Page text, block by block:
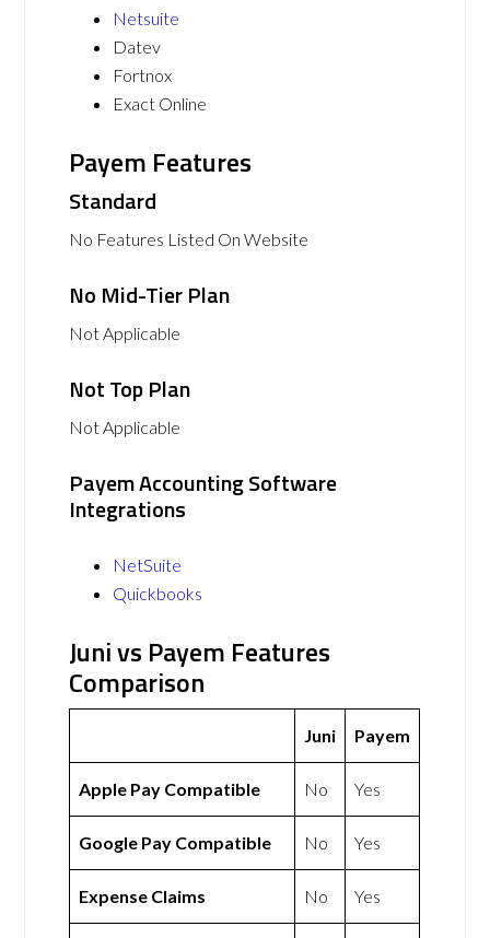
Netsuite
Datev
Fortnox
Exact Online
Payem Features
Standard
No Features Listed On Website
No Mid-Tier Plan
Not Applicable
Not Top Plan
Not Applicable
Payem Accounting Software
Integrations
NetSuite
Quickbooks
Juni vs Payem Features
Comparison
Juni Payem
Apple Pay Compatible No Yes
Google Pay Compatible No Yes
Expense Claims No Yes